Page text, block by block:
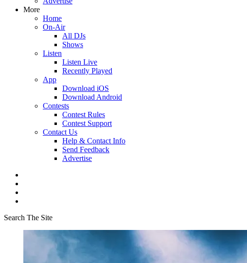
More
Home
On-Air
All DJs
Shows
Listen
Listen Live
Recently Played
App
Download iOS
Download Android
Contests
Contest Rules
Contest Support
Contact Us
Help & Contact Info
Send Feedback
Advertise
Search The Site